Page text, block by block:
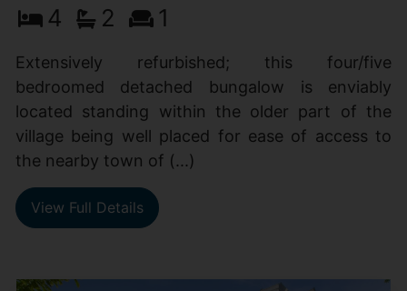
4 2 1
Extensively refurbished; this four/five
bedroomed detached bungalow is enviably
located standing within the older part of the
village being well placed for ease of access to
the nearby town of (...)
View Full Details